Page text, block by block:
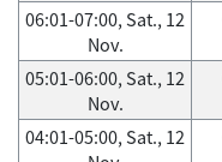
06:01-07:00, Sat., 12
Nov.
05:01-06:00, Sat., 12
Nov.
04:01-05:00, Sat., 12